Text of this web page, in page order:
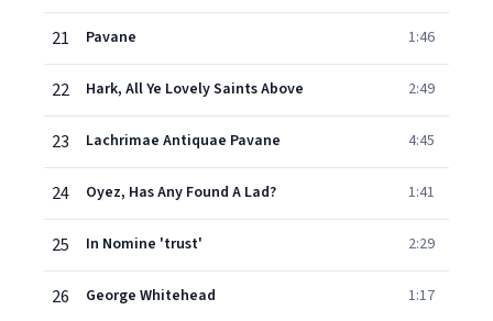
21 Pavane 1:46
22 Hark, All Ye Lovely Saints Above 2:49
23 Lachrimae Antiquae Pavane 4:45
24 Oyez, Has Any Found A Lad? 1:41
25 In Nomine 'trust' 2:29
26 George Whitehead 1:17